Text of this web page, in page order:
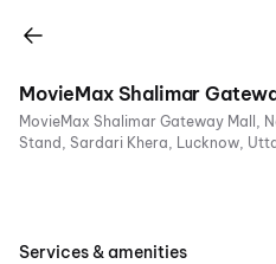
MovieMax Shalimar
MovieMax Shalimar Gateway Mall, Near ABT Bus
Stand, Sardari Khera, Lucknow, Uttar Pradesh
Services & amenities